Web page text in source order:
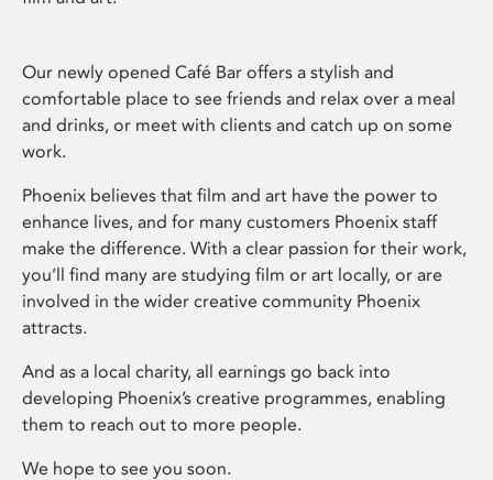
Our newly opened Café Bar offers a stylish and
comfortable place to see friends and relax over a meal
and drinks, or meet with clients and catch up on some
work.
Phoenix believes that film and art have the power to
enhance lives, and for many customers Phoenix staff
make the difference. With a clear passion for their work,
you’ll find many are studying film or art locally, or are
involved in the wider creative community Phoenix
attracts.
And as a local charity, all earnings go back into
developing Phoenix’s creative programmes, enabling
them to reach out to more people.
We hope to see you soon.